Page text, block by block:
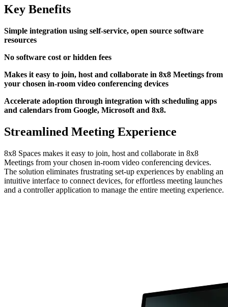
Key Benefits
Simple integration using self-service, open source software
resources
No software cost or hidden fees
Makes it easy to join, host and collaborate in 8x8 Meetings from
your chosen in-room video conferencing devices
Accelerate adoption through integration with scheduling apps
and calendars from Google, Microsoft and 8x8.
Streamlined Meeting Experience
8x8 Spaces makes it easy to join, host and collaborate in 8x8
Meetings from your chosen in-room video conferencing devices.
The solution eliminates frustrating set-up experiences by enabling an
intuitive interface to connect devices, for effortless meeting launches
and a controller application to manage the entire meeting experience.